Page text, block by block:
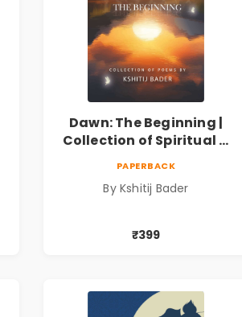
Dawn: The Beginning |
Collection of Spiritual &
PAPERBACK
By Kshitij Bader
₹399